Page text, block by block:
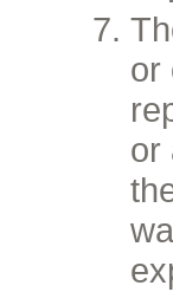
or
or